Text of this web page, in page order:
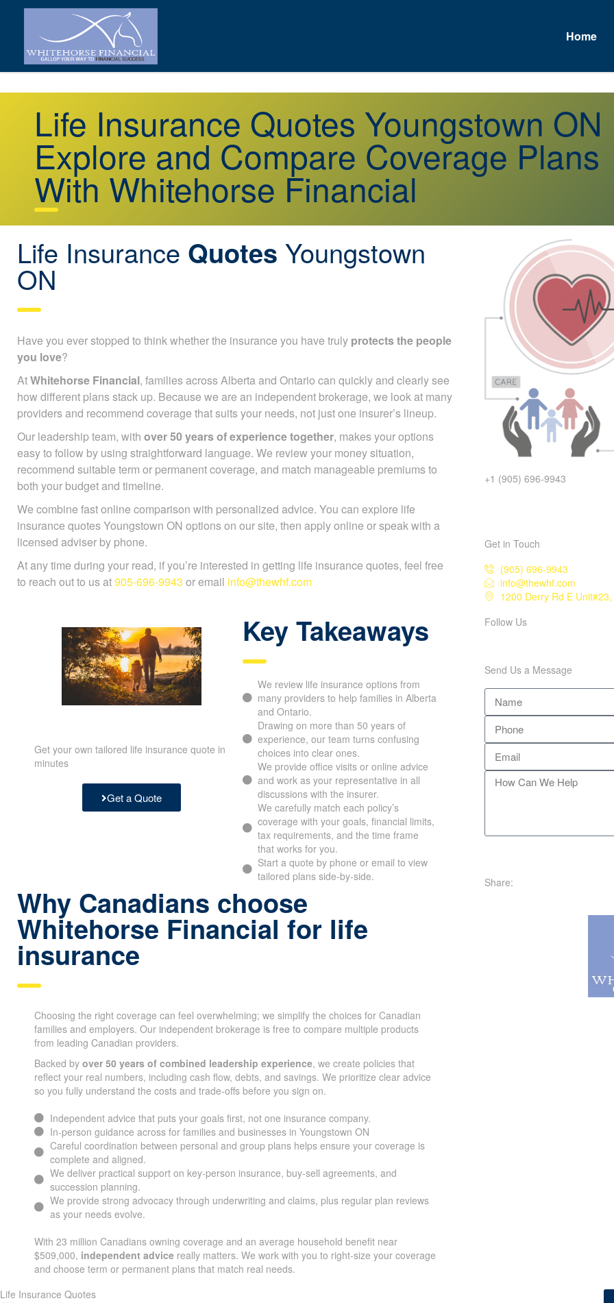
Home
Life Insurance Quotes Youngstown ON
Explore and Compare Coverage Plans
With Whitehorse Financial
Life Insurance Quotes Youngstown
ON
Have you ever stopped to think whether the insurance you have truly protects the
people you love
AtWhitehorse Financial, families across Alberta and Ontario can quickly and clearly
see how different plans stack up. Because we are an independent brokerage, we look at
many providers and recommend coverage that suits your needs, not just one insurer’s
lineup.
Our leadership team, withover 50 years of experience together , makes your options
easy to follow by using straightforward language. We review your money situation,
recommend suitable term or permanent coverage, and match manageable premiums to
both your budget and timeline.
We combine fast online comparison with personalized advice. You can explore life
insurance quotes Youngstown ON options on our site, then apply online or speak with a
licensed adviser by phone.
At any time during your read, if you’re interested in getting life insurance quotes, feel free
Get your own tailored life insurance quote in
Get a Quote
Key Takeaways
We review life insurance options from
many providers to help families in
Alberta and Ontario.
Drawing on more than 50 years of
experience, our team turns confusing
choices into clear ones.
We provide office visits or online advice
and work as your representative in all
discussions with the insurer.
We carefully match each policy’s
coverage with your goals, financial
limits, tax requirements, and the time
frame that works for you.
Start a quote by phone or email to view
Why Canadians choose
Whitehorse Financial for life
ins urance
Choosing the right coverage can feel overwhelming; we simplify the choices for Canadian
families and employers. Our independent brokerage is free to compare multiple products
from leading Canadian providers.
Backed byover 50 years of combined leadership experience, we create policies that
reflect your real numbers, including cash flow, debts, and savings. We prioritize clear advice
Independent advice that puts your goals first, not one insurance company.
In-person guidance across for families and businesses in Youngstown ON
Careful coordination between personal and group plans helps ensure your coverage is
complete and aligned.
We deliver practical support on key-person insurance, buy-sell agreements, and
succession planning.
We provide strong advocacy through underwriting and claims, plus regular plan reviews
With 23 million Canadians owning coverage and an average household benefit near
$509,000,independent advicereally matters. We work with you to right-size your
+1 (905) 696-9943
Get in Touch
(905) 696-9943
info@thewhf.com
1200 Derry Rd E
Follow Us
Send Us a Message
Share: